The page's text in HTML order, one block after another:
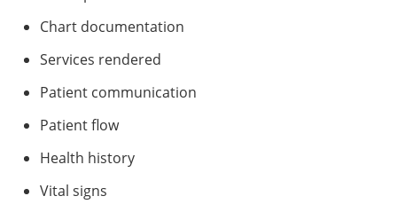
Chart documentation
Services rendered
Patient communication
Patient flow
Health history
Vital signs